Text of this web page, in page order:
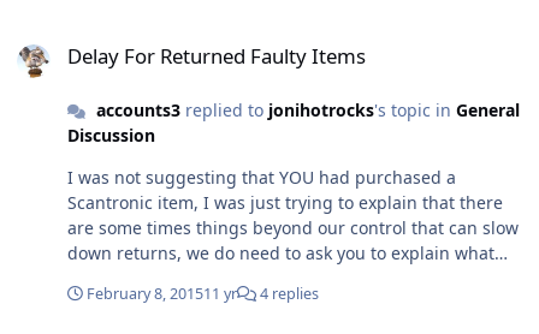
been passed to paypal at 9.29 today.
number. Sorry you are not happy with our Policy, but we
fraud, and from experience we have found that this
policy works best for both
Delay For Returned Faulty Items
accounts3replied to jonihotrocks's topic in General
Discussion
I was not suggesting that YOU had purchased a
Scantronic item, I was just trying to explain that there
are some times things beyond our control that can slow
down returns, we do need to ask you to explain what
department and the manufacturers teccie boys, know
February 8, 201511 yr 4 replies